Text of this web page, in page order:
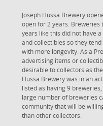
Joseph Hussa Brewery
open for 2 years. Breweries
years like this did not have
and collectibles so they
with more longevity. As a
advertising items or
desirable to collectors as
Hussa Brewery was in an
listed as having 9
large number of breweries
community that will be
than other collectors.